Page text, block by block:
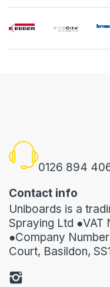
0126 894
Contact info
Uniboards is a
Spraying Ltd ●VAT
●Company
Court, Basildon,